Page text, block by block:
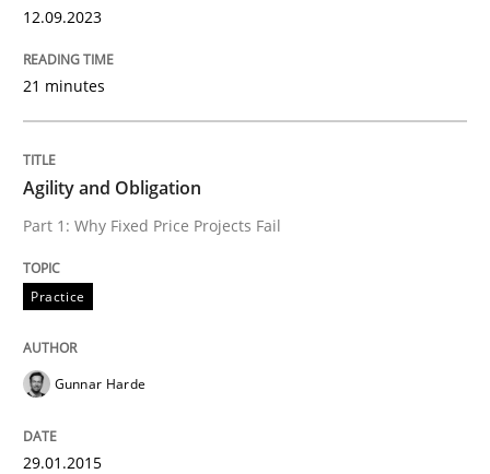
Managing the Invisible
Ensuring Software Quality beyond Micromanagement
Written byGunnar Harde
READ ARTICLE
12.09.2023
21 minutes
Agility and Obligation
Part 1: Why Fixed Price Projects Fail
Practice
Gunnar Harde
29.01.2015